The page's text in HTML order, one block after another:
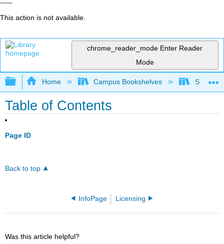
This action is not available.
chrome_reader_mode Enter Reader
Mode
Expand/collapse global hierarchy
Home Campus Bookshelves
Table of Contents
Page ID
Back to top
InfoPage Licensing
Was this article helpful?